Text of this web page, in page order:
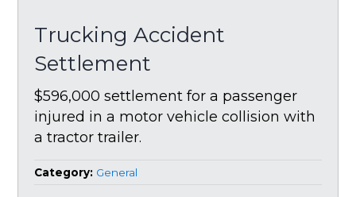
Trucking Accident
Settlement
$596,000 settlement for a passenger
injured in a motor vehicle collision with
a tractor trailer.
Category: General